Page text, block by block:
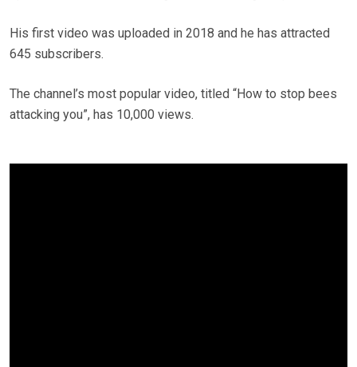
His first video was uploaded in 2018 and he has attracted
645 subscribers.
The channel’s most popular video, titled “How to stop bees
attacking you”, has 10,000 views.